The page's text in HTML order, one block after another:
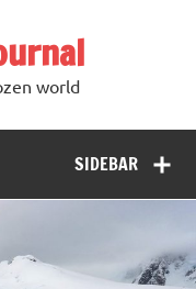
world
SIDEBAR